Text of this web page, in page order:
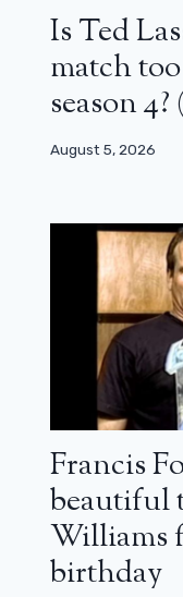
Netflix has
300 million
Is Ted
match
season
August 5, 2026
Francis
beautiful
Williams
birthday